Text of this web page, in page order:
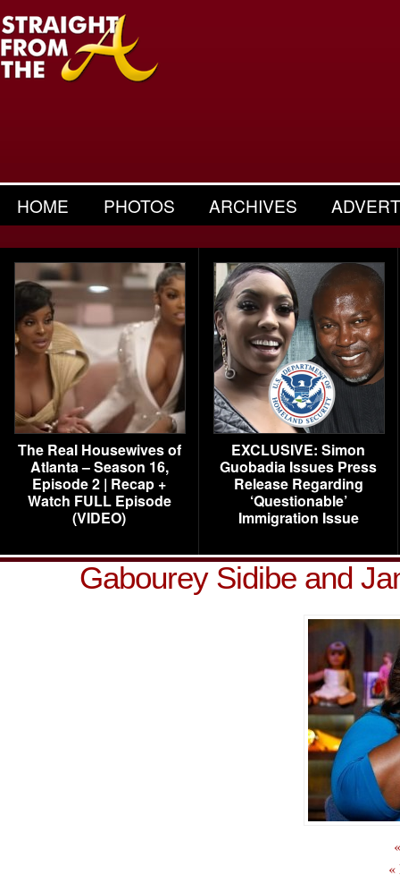
HOME PHOTOS ARCHIVES
The Real Housewives of
Atlanta – Season 16,
Episode 2 | Recap +
Watch FULL Episode
(VIDEO)
EXCLUSIVE: Simon
Guobadia Issues Press
Release Regarding
‘Questionable’
Immigration Issue
Gabourey Sidibe and
«